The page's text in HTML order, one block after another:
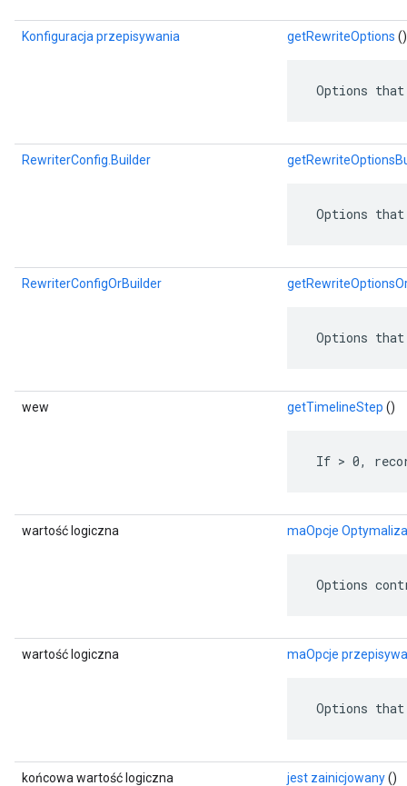
Konfiguracja przepisywania getRewriteOptions ()
Options
RewriterConfig.Builder
Options
RewriterConfigOrBuilder
Options
wew getTimelineStep ()
If > 0,
wartość logiczna maOpcje
Options
wartość logiczna maOpcje
Options
końcowa wartość logiczna jest zainicjowany()